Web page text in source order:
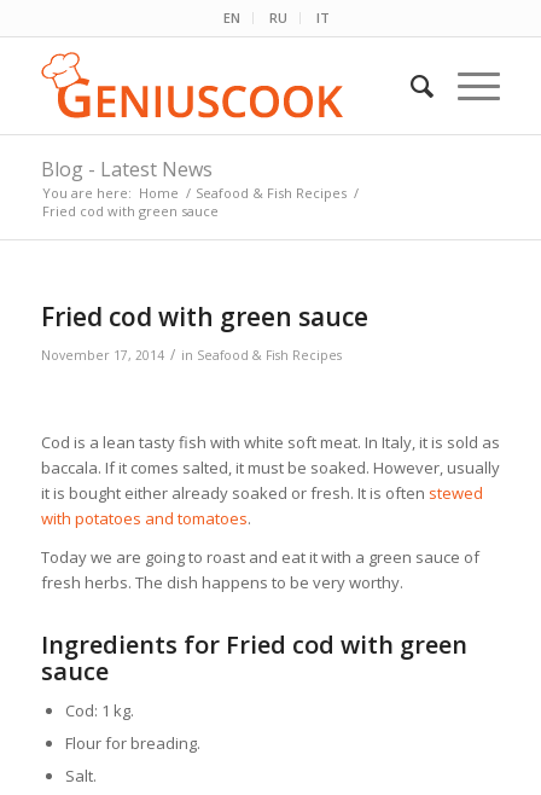
EN RU IT
Blog - Latest News
You are here: Home / Seafood & Fish Recipes /
Fried cod with green sauce
Fried cod with green sauce
November 17, 2014 / in Seafood & Fish Recipes
Cod is a lean tasty fish with white soft meat. In Italy, it is sold as
baccala. If it comes salted, it must be soaked. However, usually
it is bought either already soaked or fresh. It is often stewed
with potatoes and tomatoes.
Today we are going to roast and eat it with a green sauce of
fresh herbs. The dish happens to be very worthy.
Ingredients for Fried cod with green
sauce
Cod: 1 kg.
Flour for breading.
Salt.